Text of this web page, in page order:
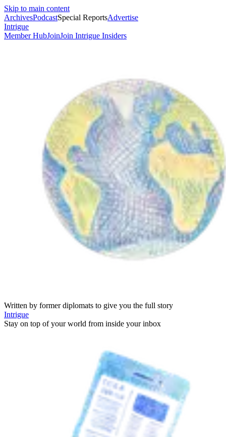
Skip to main content
ArchivesPodcastSpecial ReportsAdvertise
Intrigue
Member HubJoinJoin Intrigue Insiders
Written by former diplomats to give you the full story
Intrigue
Stay on top of your world from inside your inbox